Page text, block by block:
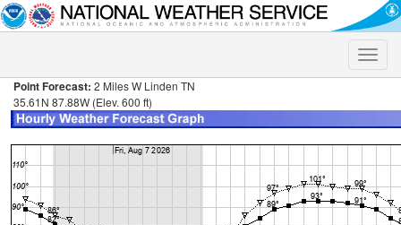
Toggle
Point Forecast: 2 Miles W Linden TN
35.61N 87.88W (Elev. 600 ft)